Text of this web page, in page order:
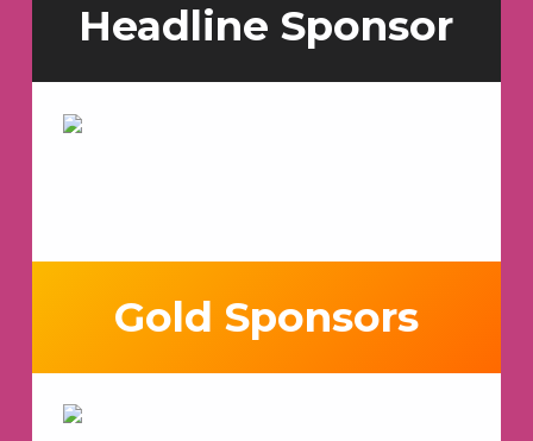
Headline Sponsor
Gold Sponsors